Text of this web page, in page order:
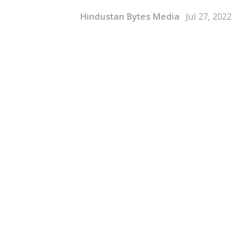
Hindustan Bytes Media Jul 27, 2022